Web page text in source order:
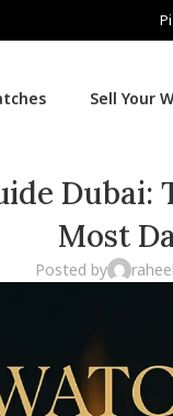
Sell Your
Dubai:
Most
Posted by